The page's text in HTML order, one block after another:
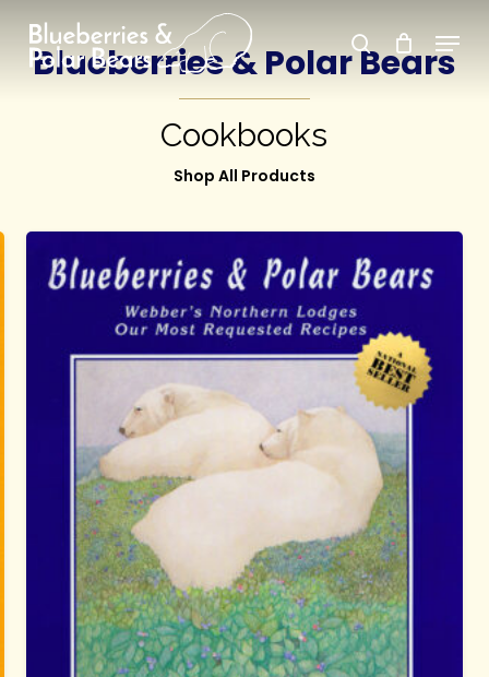
search
Menu
Blueberries & Polar Bears
Cookbooks
Shop All Products
Close